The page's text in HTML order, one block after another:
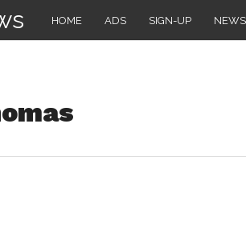
HOME ADS SIGN-UP NEWS